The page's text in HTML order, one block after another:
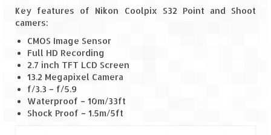
Key features of Nikon Coolpix S32 Point and Shoot
camers:
CMOS Image Sensor
Full HD Recording
2.7 inch TFT LCD Screen
13.2 Megapixel Camera
f/3.3 – f/5.9
Waterproof – 10m/33ft
Shock Proof – 1.5m/5ft